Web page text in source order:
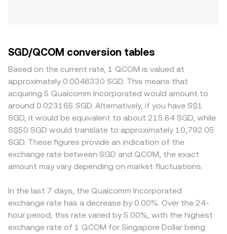
SGD/QCOM conversion tables
Based on the current rate, 1 QCOM is valued at
approximately 0.0046330 SGD. This means that
acquiring 5 Qualcomm Incorporated would amount to
around 0.023165 SGD. Alternatively, if you have S$1
SGD, it would be equivalent to about 215.84 SGD, while
S$50 SGD would translate to approximately 10,792.05
SGD. These figures provide an indication of the
exchange rate between SGD and QCOM, the exact
amount may vary depending on market fluctuations.
In the last 7 days, the Qualcomm Incorporated
exchange rate has a decrease by 0.00%. Over the 24-
hour period, this rate varied by 5.00%, with the highest
exchange rate of 1 QCOM for Singapore Dollar being